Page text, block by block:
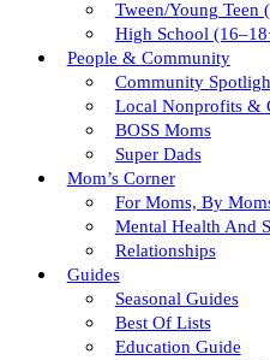
Tween/young Teen
High School
People & Community
Community
Local Nonprofits &
BOSS Moms
Super Dads
Mom’s Corner
For Moms, By
Mental Health And
Relationships
Guides
Seasonal Guides
Best Of Lists
Education Guide